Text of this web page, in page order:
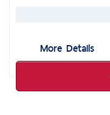
More Details